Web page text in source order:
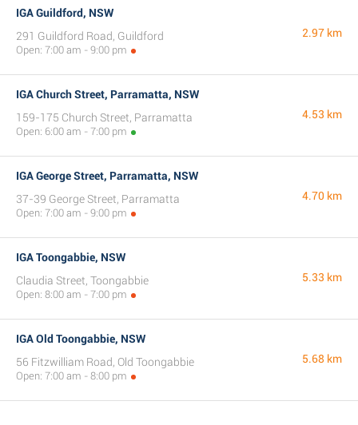
IGA Guildford, NSW
291 Guildford Road, Guildford
Open: 7:00 am - 9:00 pm
2.97 km
IGA Church Street, Parramatta, NSW
159-175 Church Street, Parramatta
Open: 6:00 am - 7:00 pm
4.53 km
IGA George Street, Parramatta, NSW
37-39 George Street, Parramatta
Open: 7:00 am - 9:00 pm
4.70 km
IGA Toongabbie, NSW
Claudia Street, Toongabbie
Open: 8:00 am - 7:00 pm
5.33 km
IGA Old Toongabbie, NSW
56 Fitzwilliam Road, Old Toongabbie
Open: 7:00 am - 8:00 pm
5.68 km